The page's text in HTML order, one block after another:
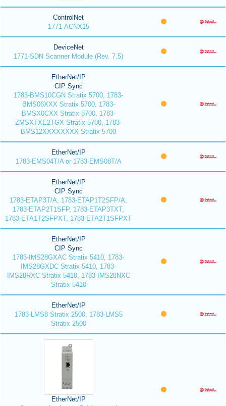
ControlNet
1771-ACNX15
DeviceNet
1771-SDN Scanner Module (Rev. 7.5)
EtherNet/IP
CIP Sync
1783-BMS10CGN Stratix 5700, 1783-
BMS06XXX Stratix 5700, 1783-
BMSX0CXX Stratix 5700, 1783-
ZMSXTXE2TGX Stratix 5700, 1783-
BMS12XXXXXXXX Stratix 5700
EtherNet/IP
1783-EMS04T/A or 1783-EMS08T/A
EtherNet/IP
CIP Sync
1783-ETAP3T/A, 1783-ETAP1T2SFP/A,
1783-ETAP2T1SFP, 1783-ETAP3TXT,
1783-ETA1T2SFPXT, 1783-ETA2T1SFPXT
EtherNet/IP
CIP Sync
1783-IMS28GXAC Stratix 5410, 1783-
IMS28GXDC Stratix 5410, 1783-
IMS28RXC Stratix 5410, 1783-IMS28NXC
Stratix 5410
EtherNet/IP
1783-LMS8 Stratix 2500, 1783-LMS5
Stratix 2500
EtherNet/IP